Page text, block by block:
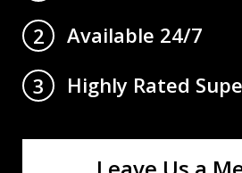
2
Available 24/7
3
Highly Rated